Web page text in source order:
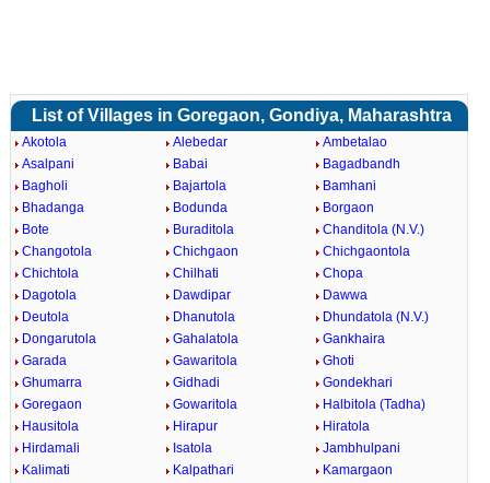
List of Villages in Goregaon, Gondiya, Maharashtra
Akotola Alebedar
Ambetalao
Asalpani
Babai
Bagadbandh
Bagholi
Bajartola
Bamhani
Bhadanga
Bodunda
Borgaon
Bote
Buraditola
Chanditola (N.V.)
Changotola
Chichgaon
Chichgaontola
Chichtola
Chilhati
Chopa
Dagotola
Dawdipar
Dawwa
Deutola
Dhanutola
Dhundatola (N.V.)
Dongarutola
Gahalatola
Gankhaira
Garada
Gawaritola
Ghoti
Ghumarra
Gidhadi
Gondekhari
Goregaon
Gowaritola
Halbitola (Tadha)
Hausitola
Hirapur
Hiratola
Hirdamali
Isatola
Jambhulpani
Kalimati
Kalpathari
Kamargaon